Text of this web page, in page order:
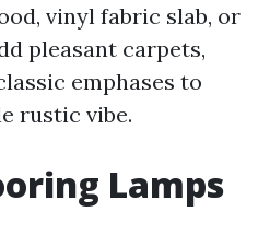
vinyl fabric slab, or
pleasant carpets,
emphases to
rustic vibe.
Lamps